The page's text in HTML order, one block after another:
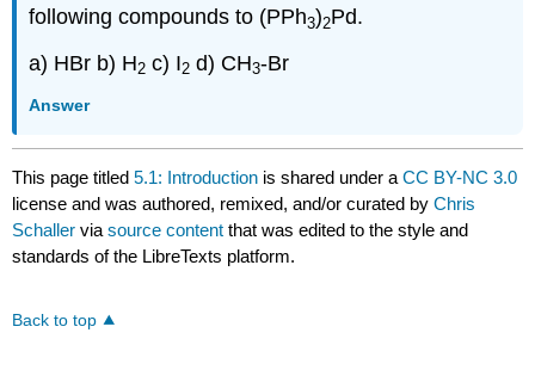
following compounds to (PPh3)2Pd.
a) HBr b) H2 c) I2 d) CH3-Br
Answer
This page titled5.1: Introduction is shared under aCC BY-NC 3.0
license and was authored, remixed, and/or curated byChris
Schaller viasource content that was edited to the style and
standards of the LibreTexts platform.
Back to top